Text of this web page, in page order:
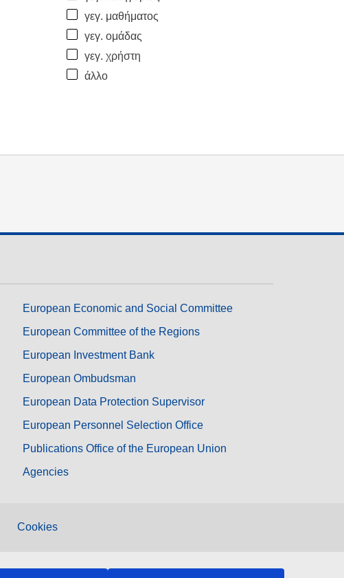
γεγ. μαθήματος
γεγ. ομάδας
γεγ. χρήστη
άλλο
European Economic and Social Committee
European Committee of the Regions
European Investment Bank
European Ombudsman
European Data Protection Supervisor
European Personnel Selection Office
Publications Office of the European Union
Agencies
Cookies